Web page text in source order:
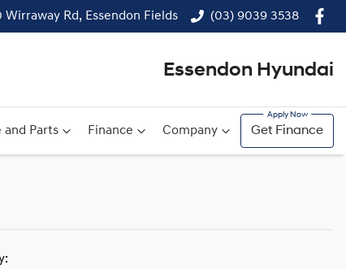
Wirraway Rd, Essendon Fields (03) 9039 3538
Essendon Hyundai
and Parts Finance Company Get Finance